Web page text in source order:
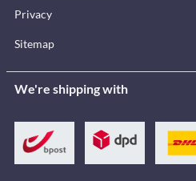
Privacy
Sitemap
We're shipping with